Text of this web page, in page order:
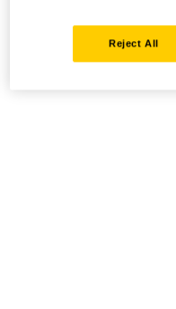
Reject All